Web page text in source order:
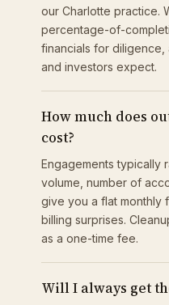
our Charlotte practice.
percentage-of-
financials for
and investors expect.
How much does
cost?
Engagements typically
volume, number of
give you a flat
billing surprises.
as a one-time fee.
Will I always get